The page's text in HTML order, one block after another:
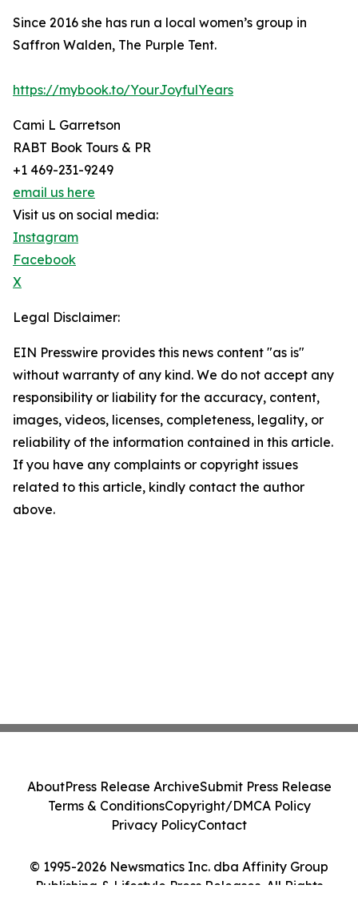
Since 2016 she has run a local women’s group in
Saffron Walden, The Purple Tent.
https://mybook.to/YourJoyfulYears
Cami L Garretson
RABT Book Tours & PR
+1 469-231-9249
email us here
Visit us on social media:
Instagram
Facebook
X
Legal Disclaimer:
EIN Presswire provides this news content "as is"
without warranty of any kind. We do not accept any
responsibility or liability for the accuracy, content,
images, videos, licenses, completeness, legality, or
reliability of the information contained in this article.
If you have any complaints or copyright issues
related to this article, kindly contact the author
above.
© 1995-2026 Newsmatics Inc. dba Affinity Group
Publishing & Lifestyle Press Releases. All Rights
AboutPress Release ArchiveSubmit Press Release
Terms & ConditionsCopyright/DMCA Policy
Privacy PolicyContact